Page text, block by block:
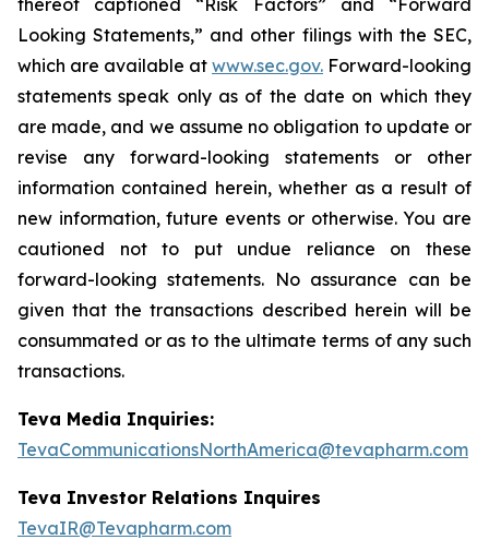
thereof captioned “Risk Factors” and “Forward
Looking Statements,” and other filings with the SEC,
which are available at www.sec.gov. Forward-looking
statements speak only as of the date on which they
are made, and we assume no obligation to update or
revise any forward-looking statements or other
information contained herein, whether as a result of
new information, future events or otherwise. You are
cautioned not to put undue reliance on these
forward-looking statements. No assurance can be
given that the transactions described herein will be
consummated or as to the ultimate terms of any such
transactions.
Teva Media Inquiries:
TevaCommunicationsNorthAmerica@tevapharm.com
Teva Investor Relations Inquires
TevaIR@Tevapharm.com